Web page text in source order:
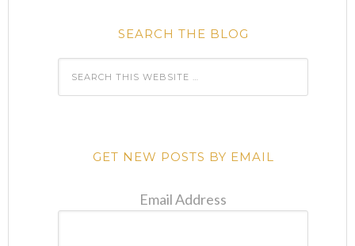
SEARCH THE BLOG
GET NEW POSTS BY EMAIL
Email Address